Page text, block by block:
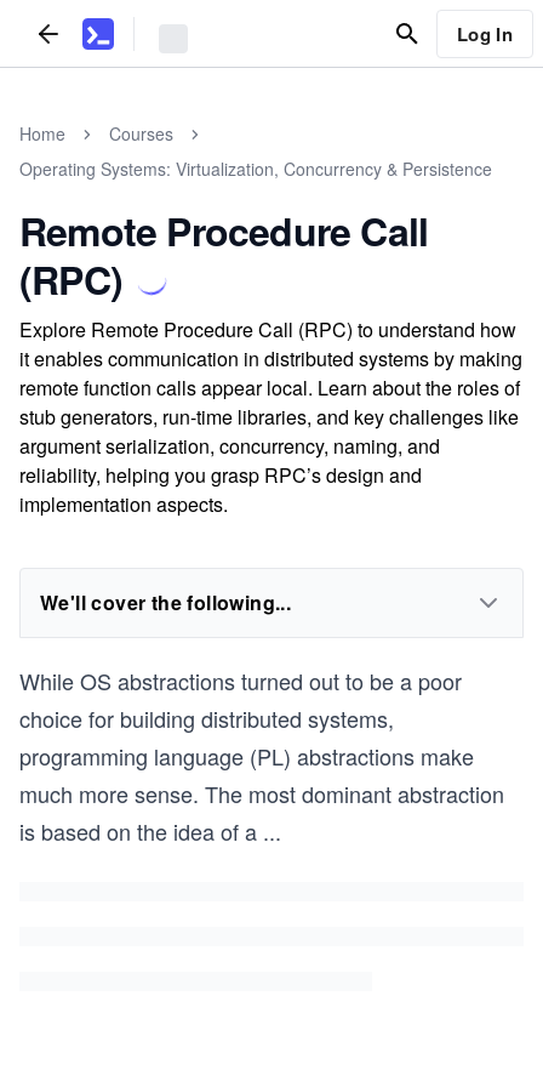
Log In
Home
Courses
Operating Systems: Virtualization, Concurrency & Persistence
Remote Procedure Call
(RPC)
Explore Remote Procedure Call (RPC) to understand how
it enables communication in distributed systems by making
remote function calls appear local. Learn about the roles of
stub generators, run-time libraries, and key challenges like
argument serialization, concurrency, naming, and
reliability, helping you grasp RPC’s design and
implementation aspects.
We'll cover the following...
While OS abstractions turned out to be a poor
choice for building distributed systems,
programming language (PL) abstractions make
much more sense. The most dominant abstraction
is based on the idea of a ...